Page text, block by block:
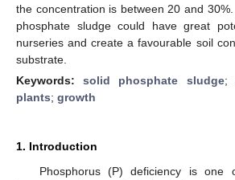
the concentration is between 20 and
phosphate sludge could have great
nurseries and create a favourable soil
substrate.
Keywords:solid phosphate sludge;
plants; growth
1. Introduction
Phosphorus (P) deficiency is one